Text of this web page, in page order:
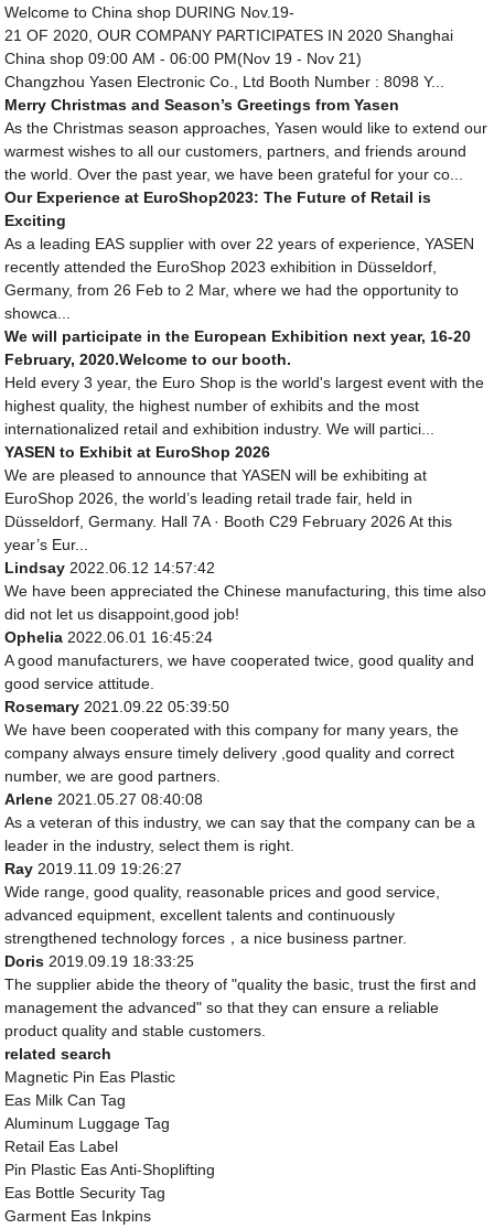
Welcome to China shop DURING Nov.19-
21 OF 2020, OUR COMPANY PARTICIPATES IN 2020 Shanghai
China shop 09:00 AM - 06:00 PM(Nov 19 - Nov 21)
Changzhou Yasen Electronic Co., Ltd Booth Number : 8098 Y...
Merry Christmas and Season’s Greetings from Yasen
As the Christmas season approaches, Yasen would like to extend our
warmest wishes to all our customers, partners, and friends around
the world. Over the past year, we have been grateful for your co...
Our Experience at EuroShop2023: The Future of Retail is
Exciting
As a leading EAS supplier with over 22 years of experience, YASEN
recently attended the EuroShop 2023 exhibition in Düsseldorf,
Germany, from 26 Feb to 2 Mar, where we had the opportunity to
showca...
We will participate in the European Exhibition next year, 16-20
February, 2020.Welcome to our booth.
Held every 3 year, the Euro Shop is the world's largest event with the
highest quality, the highest number of exhibits and the most
internationalized retail and exhibition industry. We will partici...
YASEN to Exhibit at EuroShop 2026
We are pleased to announce that YASEN will be exhibiting at
EuroShop 2026, the world’s leading retail trade fair, held in
Düsseldorf, Germany. Hall 7A · Booth C29 February 2026 At this
year’s Eur...
Lindsay 2022.06.12 14:57:42
We have been appreciated the Chinese manufacturing, this time also
did not let us disappoint,good job!
Ophelia 2022.06.01 16:45:24
A good manufacturers, we have cooperated twice, good quality and
good service attitude.
Rosemary 2021.09.22 05:39:50
We have been cooperated with this company for many years, the
company always ensure timely delivery ,good quality and correct
number, we are good partners.
Arlene 2021.05.27 08:40:08
As a veteran of this industry, we can say that the company can be a
leader in the industry, select them is right.
Ray 2019.11.09 19:26:27
Wide range, good quality, reasonable prices and good service,
advanced equipment, excellent talents and continuously
strengthened technology forces，a nice business partner.
Doris 2019.09.19 18:33:25
The supplier abide the theory of "quality the basic, trust the first and
management the advanced" so that they can ensure a reliable
product quality and stable customers.
related search
Magnetic Pin Eas Plastic
Eas Milk Can Tag
Aluminum Luggage Tag
Retail Eas Label
Pin Plastic Eas Anti-Shoplifting
Eas Bottle Security Tag
Garment Eas Inkpins